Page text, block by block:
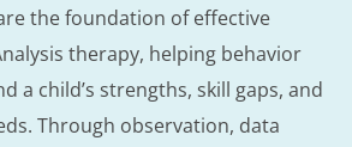
the foundation of effective
therapy, helping behavior
a child’s strengths, skill gaps, and
Through observation, data